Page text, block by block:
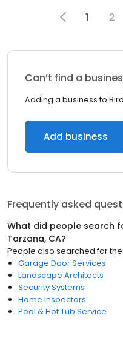
1 2
Can’t find a
Adding a business to
Add business
Frequently asked
What did people search
Tarzana, CA?
People also searched for
Garage Door Services
Landscape Architects
Security Systems
Home Inspectors
Pool & Hot Tub Service